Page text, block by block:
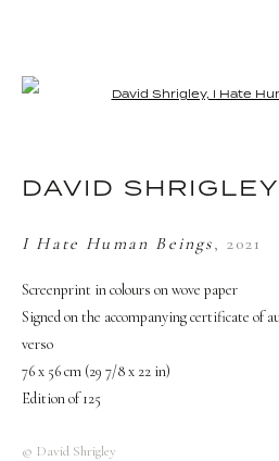
TERMS AND CONDITIONS
DAVID SHRIGLEY
I Hate Human Beings, 2021
Screenprint in colours on wove paper
Signed on the accompanying certificate of
verso
76 x 56 cm (29 7/8 x 22 in)
Edition of 125
© David Shrigley